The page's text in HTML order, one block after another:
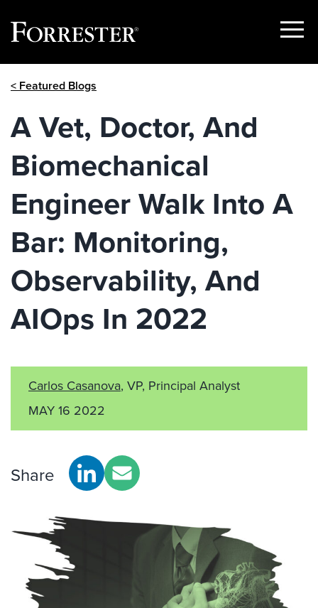
Show
< Featured Blogs
A Vet, Doctor, And
Biomechanical
Engineer Walk Into A
Bar: Monitoring,
Observability, And
AIOps In 2022
Carlos Casanova, VP, Principal Analyst
MAY 16 2022
Share